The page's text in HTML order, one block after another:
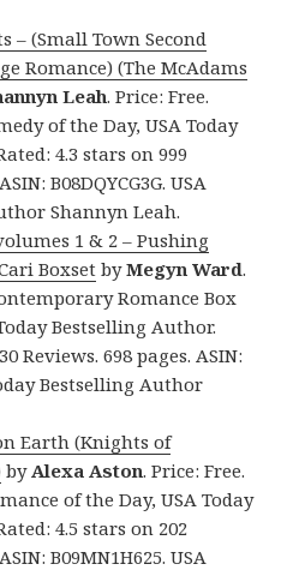
– (Small Town Second
Romance) (The McAdams
Leah. Price: Free.
of the Day, USA Today
4.3 stars on 999
B08DQYCG3G. USA
Shannyn Leah.
1 & 2 – Pushing
Boxset byMegyn Ward.
Romance Box
Bestselling Author.
Reviews. 698 pages. ASIN:
Bestselling Author
Earth (Knights of
by Alexa Aston. Price: Free.
of the Day, USA Today
4.5 stars on 202
B09MN1H625. USA